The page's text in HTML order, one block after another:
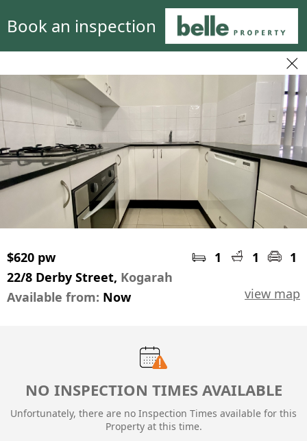
Book an inspection
$620 pw 1 1
1
22/8 Derby Street, Kogarah
view map
Available from: Now
NO INSPECTION TIMES AVAILABLE
Unfortunately, there are no Inspection Times available for this
Property at this time.